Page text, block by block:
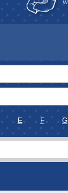
E F G